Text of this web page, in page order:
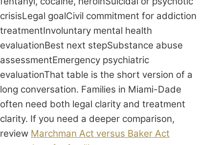
crisisLegal goalCivil commitment for addiction
treatmentInvoluntary mental health
evaluationBest next stepSubstance abuse
assessmentEmergency psychiatric
evaluationThat table is the short version of a
long conversation. Families in Miami-Dade
often need both legal clarity and treatment
clarity. If you need a deeper comparison,
review Marchman Act versus Baker Act